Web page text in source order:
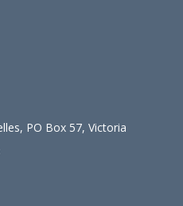
PO Box 57, Victoria